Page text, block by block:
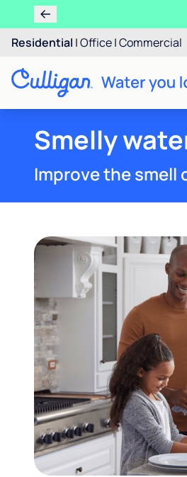
Residential |Office|Commercial
Smelly
Improve the smell